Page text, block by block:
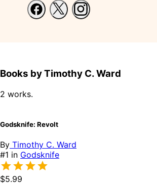
Books by Timothy C. Ward
2 works.
Godsknife: Revolt
By Timothy C. Ward
#1 in Godsknife
$5.99